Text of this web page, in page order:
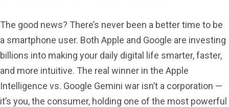
The good news? There’s never been a better time to be
a smartphone user. Both Apple and Google are investing
billions into making your daily digital life smarter, faster,
and more intuitive. The real winner in the Apple
Intelligence vs. Google Gemini war isn’t a corporation —
it’s you, the consumer, holding one of the most powerful